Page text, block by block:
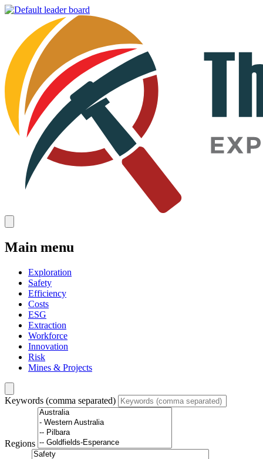
Main menu
Exploration
Safety
Efficiency
Costs
ESG
Extraction
Workforce
Innovation
Risk
Mines & Projects
Keywords (comma separated)
Regions